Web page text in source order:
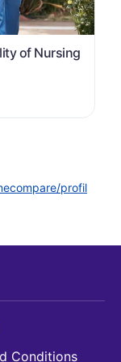
of Nursing
profil
Conditions